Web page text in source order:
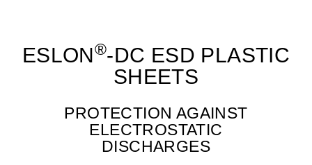
ESLON®-DC ESD PLASTIC
SHEETS
PROTECTION AGAINST
ELECTROSTATIC
DISCHARGES